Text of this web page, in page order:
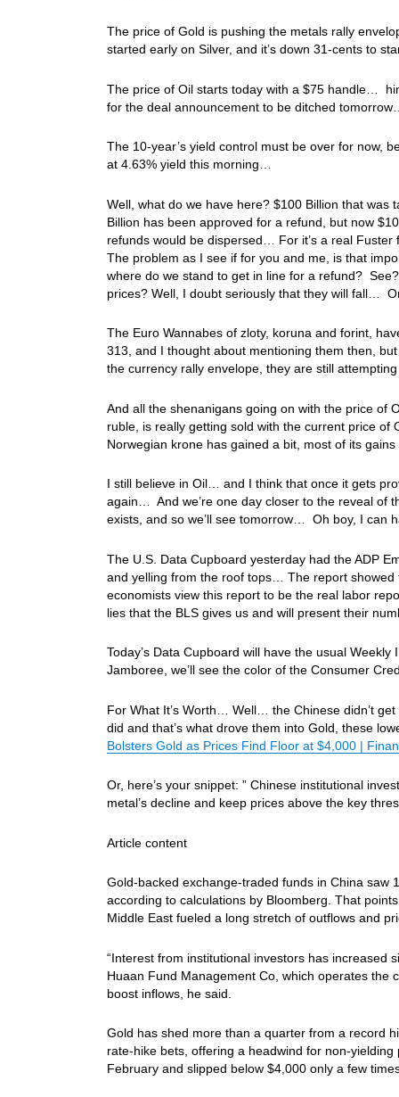
The price of Gold is pushing the metals rally
started early on Silver, and it’s down 31-cents to
The price of Oil starts today with a $75 handle…
for the deal announcement to be ditched
The 10-year’s yield control must be over for now,
at 4.63% yield this morning…
Well, what do we have here? $100 Billion that
Billion has been approved for a refund, but now
refunds would be dispersed… For it’s a real
The problem as I see if for you and me, is that
where do we stand to get in line for a refund?
prices? Well, I doubt seriously that they will fall…
The Euro Wannabes of zloty, koruna and forint,
313, and I thought about mentioning them then,
the currency rally envelope, they are still
And all the shenanigans going on with the price of
ruble, is really getting sold with the current price
Norwegian krone has gained a bit, most of its
I still believe in Oil… and I think that once it gets
again… And we’re one day closer to the reveal of
exists, and so we’ll see tomorrow… Oh boy, I can
The U.S. Data Cupboard yesterday had the ADP
and yelling from the roof tops… The report
economists view this report to be the real labor
lies that the BLS gives us and will present their
Today’s Data Cupboard will have the usual
Jamboree, we’ll see the color of the Consumer
For What It’s Worth… Well… the Chinese didn’t
did and that’s what drove them into Gold, these
Bolsters Gold as Prices Find Floor at $4,000 |
Or, here’s your snippet: ” Chinese institutional
metal’s decline and keep prices above the key
Article content
Gold-backed exchange-traded funds in China saw
according to calculations by Bloomberg. That
Middle East fueled a long stretch of outflows and
“Interest from institutional investors has increased
Huaan Fund Management Co, which operates the
boost inflows, he said.
Gold has shed more than a quarter from a record
rate-hike bets, offering a headwind for non-
February and slipped below $4,000 only a few